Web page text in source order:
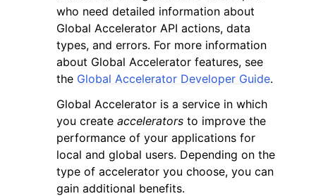
navigation of Available Services
who need detailed information about
Global Accelerator API actions, data
types, and errors. For more information
about Global Accelerator features, see
the Global Accelerator Developer Guide.
Global Accelerator is a service in which
you create accelerators to improve the
performance of your applications for
local and global users. Depending on the
type of accelerator you choose, you can
gain additional benefits.